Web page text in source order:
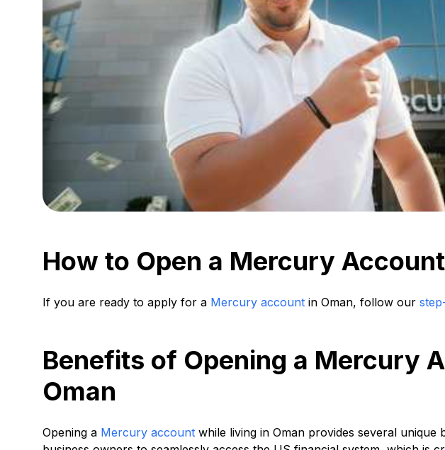
How to Open a Mercury
If you are ready to apply for a Mercury account in Oman, follow our
Benefits of Opening a Mercury
Oman
Opening a Mercury account while living in Oman provides several unique